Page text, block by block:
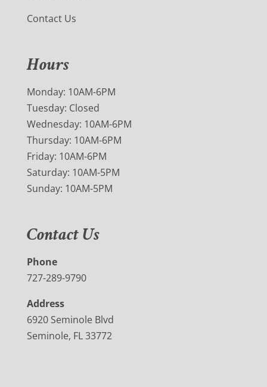
Contact Us
Hours
Monday: 10AM-6PM
Tuesday: Closed
Wednesday: 10AM-6PM
Thursday: 10AM-6PM
Friday: 10AM-6PM
Saturday: 10AM-5PM
Sunday: 10AM-5PM
Contact Us
Phone
727-289-9790
Address
6920 Seminole Blvd
Seminole, FL 33772